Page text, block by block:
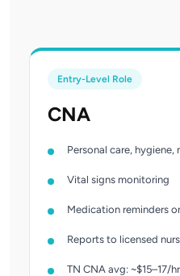
Entry-Level Role
CNA
Personal care,
Vital signs monitoring
Medication reminders
Reports to licensed
TN CNA avg: ~$15–17/hr